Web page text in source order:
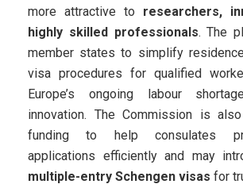
more attractive to researchers,
highly skilled professionals. The
member states to simplify
visa procedures for qualified
Europe’s ongoing labour
innovation. The Commission is
funding to help consulates
applications efficiently and may
multiple-entry Schengen visas for